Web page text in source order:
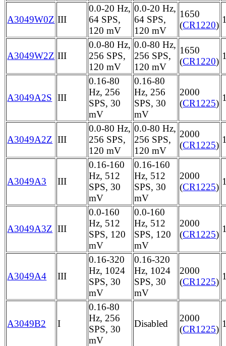
A3049W0Z III
0.0-20 Hz,
64 SPS,
120 mV
0.0-20 Hz,
64 SPS,
120 mV
1650
(CR1220)
A3049W2Z III
0.0-80 Hz,
256 SPS,
120 mV
0.0-80 Hz,
256 SPS,
120 mV
1650
(CR1220)
A3049A2S III
0.16-80
Hz, 256
SPS, 30
mV
0.16-80
Hz, 256
SPS, 30
mV
2000
(CR1225)
A3049A2Z III
0.0-80 Hz,
256 SPS,
120 mV
0.0-80 Hz,
256 SPS,
120 mV
2000
(CR1225)
A3049A3 III
0.16-160
Hz, 512
SPS, 30
mV
0.16-160
Hz, 512
SPS, 30
mV
2000
(CR1225)
A3049A3Z III
0.0-160
Hz, 512
SPS, 120
mV
0.0-160
Hz, 512
SPS, 120
mV
2000
(CR1225)
A3049A4 III
0.16-320
Hz, 1024
SPS, 30
mV
0.16-320
Hz, 1024
SPS, 30
mV
2000
(CR1225)
A3049B2 I
0.16-80
Hz, 256
SPS, 30
mV
Disabled
2000
(CR1225)